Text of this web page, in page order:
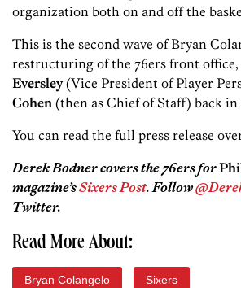
organization both on and off the
This is the second wave of Bryan
restructuring of the 76ers front office,
Eversley(Vice President of Player
Cohen (then as Chief of Staff) back in
You can read the full press release
Derek Bodner covers the 76ers for
magazine’sSixers Post. Follow
Twitter.
Read More About:
Bryan Colangelo Sixers